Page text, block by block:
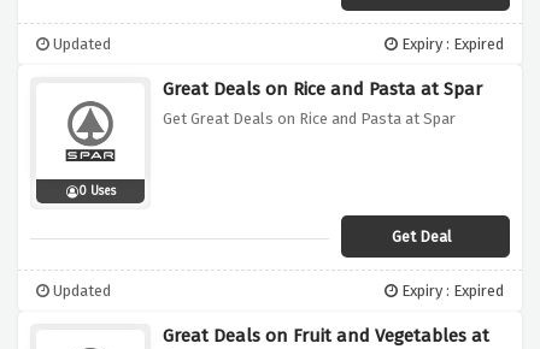
Updated Expiry : Expired
0 Uses
Great Deals on Rice and Pasta at Spar
Get Great Deals on Rice and Pasta at Spar
Get Deal
Updated Expiry : Expired
Great Deals on Fruit and Vegetables at